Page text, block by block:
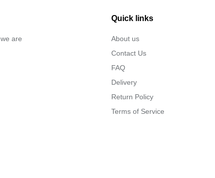
are
Quick links
About us
Contact Us
FAQ
Delivery
Return Policy
Terms of Service